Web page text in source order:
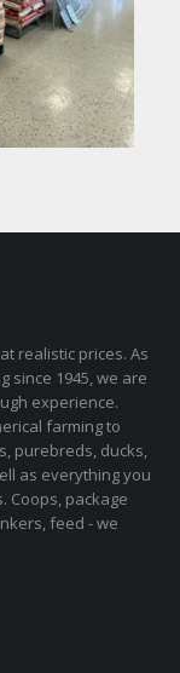
realistic prices. As
since 1945, we are
experience.
farming to
purebreds, ducks,
as everything you
Coops, package
feed - we